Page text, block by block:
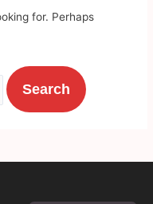
for. Perhaps